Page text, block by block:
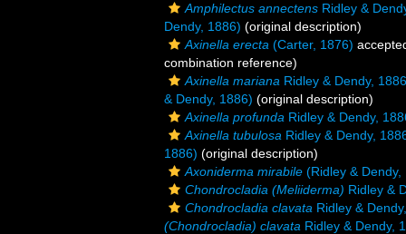
Amphilectus annectens Ridley &
Dendy, 1886) (original description)
Axinella erecta (Carter, 1876)
combination reference)
Axinella mariana Ridley & Dendy, 1886
& Dendy, 1886) (original description)
Axinella profunda Ridley & Dendy,
Axinella tubulosa Ridley & Dendy,
1886) (original description)
Axoniderma mirabile (Ridley & Dendy,
Chondrocladia (Meliiderma) Ridley &
Chondrocladia clavata Ridley &
(Chondrocladia) clavata Ridley & Dendy,